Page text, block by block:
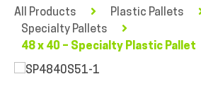
All Products
Plastic Pallets
Specialty Pallets
48 x 40 – Specialty Plastic Pallet